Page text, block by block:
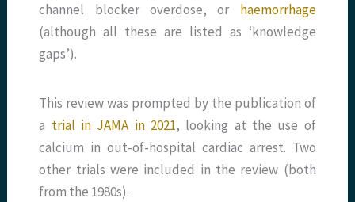
channel blocker overdose, or haemorrhage
(although all these are listed as ‘knowledge
gaps’).
This review was prompted by the publication of
a trial in JAMA in 2021, looking at the use of
calcium in out-of-hospital cardiac arrest. Two
other trials were included in the review (both
from the 1980s).